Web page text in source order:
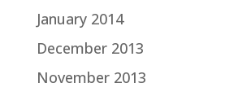
January 2014
December 2013
November 2013